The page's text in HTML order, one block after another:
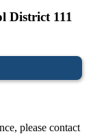
District 111
please contact